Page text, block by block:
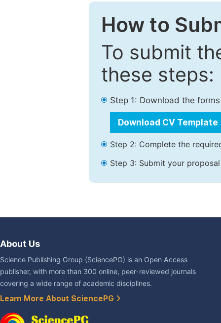
How to
To submit
these steps:
Step 1: Download the
Download CV Template
Step 2: Complete the
Step 3: Submit your
About Us
Science Publishing Group (SciencePG) is an Open Access
publisher, with more than 300 online, peer-reviewed journals
covering a wide range of academic disciplines.
Learn More About SciencePG